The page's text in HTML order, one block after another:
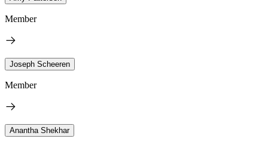
Member
Joseph Scheeren
Member
Anantha Shekhar